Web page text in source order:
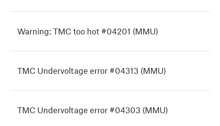
Warning: TMC too hot #04201 (MMU)
TMC Undervoltage error #04313 (MMU)
TMC Undervoltage error #04303 (MMU)